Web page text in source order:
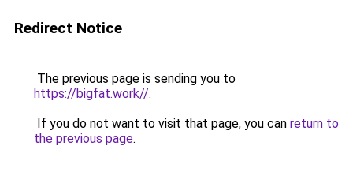
Redirect Notice
The previous page is sending you to
https://bigfat.work//.
If you do not want to visit that page, you can return to
the previous page.